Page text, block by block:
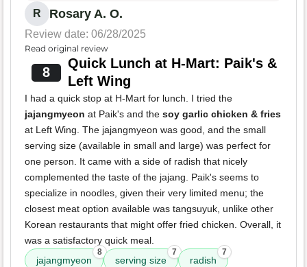
R Rosary A. O.
Review date: 06/28/2025
Read original review
8
Quick Lunch at H-Mart: Paik's &
Left Wing
I had a quick stop at H-Mart for lunch. I tried the
jajangmyeon at Paik's and the soy garlic chicken & fries
at Left Wing. The jajangmyeon was good, and the small
serving size (available in small and large) was perfect for
one person. It came with a side of radish that nicely
complemented the taste of the jajang. Paik's seems to
specialize in noodles, given their very limited menu; the
closest meat option available was tangsuyuk, unlike other
Korean restaurants that might offer fried chicken. Overall, it
was a satisfactory quick meal.
jajangmyeon
8
serving size
7
radish
7